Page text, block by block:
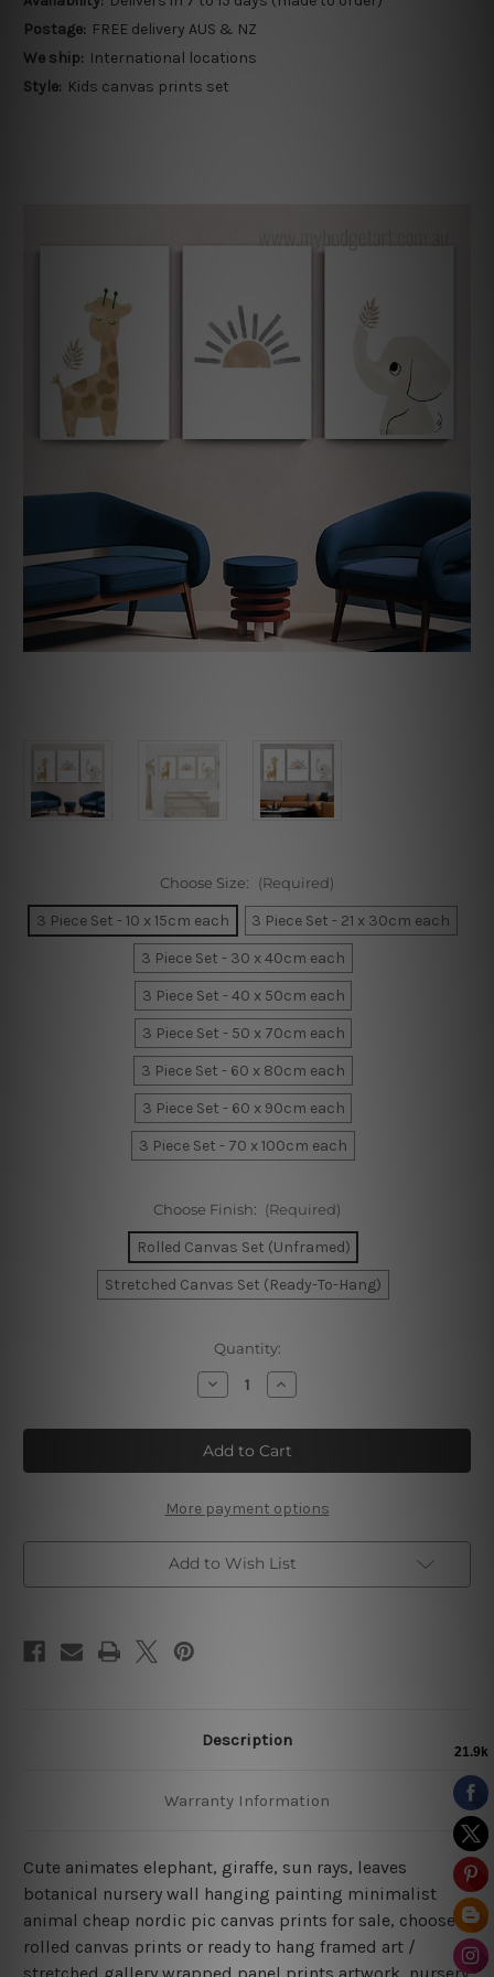
Postage: FREE delivery AUS & NZ
We ship: International locations
Style: Kids canvas prints set
Choose Size: (Required)
3 Piece Set - 10 x 15cm each
3 Piece Set - 21 x 30cm each
3 Piece Set - 30 x 40cm each
3 Piece Set - 40 x 50cm each
3 Piece Set - 50 x 70cm each
3 Piece Set - 60 x 80cm each
3 Piece Set - 60 x 90cm each
3 Piece Set - 70 x 100cm each
Choose Finish: (Required)
Rolled Canvas Set (Unframed)
Stretched Canvas Set (Ready-To-Hang)
Quantity:
Decrease
Quantity
Giraffe
Elephant
Leafage
Increase
Quantity
Giraffe
Elephant
Leafage
More payment options
Add to Wish List
Description
Warranty Information
Cute animates elephant, giraffe, sun rays, leaves
botanical nursery wall hanging painting minimalist
animal cheap nordic pic canvas prints for sale, choose
rolled canvas prints or ready to hang framed art /